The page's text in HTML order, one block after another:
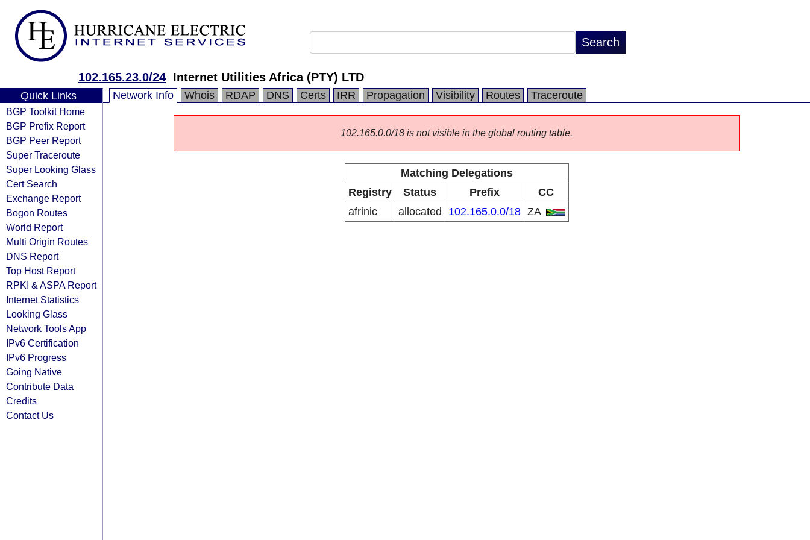
102.165.23.0/24 Internet Utilities Africa (PTY) LTD
Quick Links
BGP Toolkit Home
BGP Prefix Report
BGP Peer Report
Super Traceroute
Super Looking Glass
Cert Search
Exchange Report
Bogon Routes
World Report
Multi Origin Routes
DNS Report
Top Host Report
RPKI & ASPA Report
Internet Statistics
Looking Glass
Network Tools App
IPv6 Certification
IPv6 Progress
Going Native
Contribute Data
Credits
Contact Us
Network Info Whois RDAP DNS Certs IRR Propagation Visibility Routes Traceroute
102.165.0.0/18 is not visible in the global routing table.
Matching Delegations
Registry
Status Prefix
CC
afrinic
allocated 102.165.0.0/18 ZA